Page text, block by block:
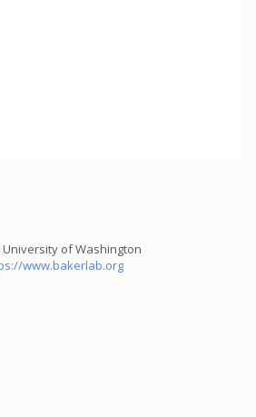
of Washington
www.bakerlab.org